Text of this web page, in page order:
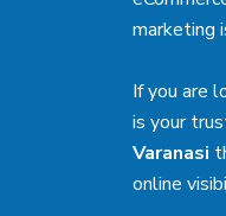
marketing
If you are
is your
Varanasi
online